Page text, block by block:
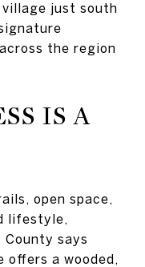
just south
the region
IS A
open space,
lifestyle,
County says
offers a wooded,